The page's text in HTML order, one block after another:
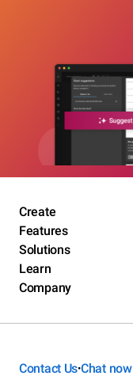
Create
Features
Solutions
Learn
Company
Contact Us•Chat now